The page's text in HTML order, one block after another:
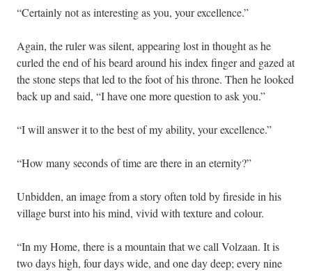
“Certainly not as interesting as you, your excellence.”
Again, the ruler was silent, appearing lost in thought as he
curled the end of his beard around his index finger and gazed at
the stone steps that led to the foot of his throne. Then he looked
back up and said, “I have one more question to ask you.”
“I will answer it to the best of my ability, your excellence.”
“How many seconds of time are there in an eternity?”
Unbidden, an image from a story often told by fireside in his
village burst into his mind, vivid with texture and colour.
“In my Home, there is a mountain that we call Volzaan. It is
two days high, four days wide, and one day deep; every nine